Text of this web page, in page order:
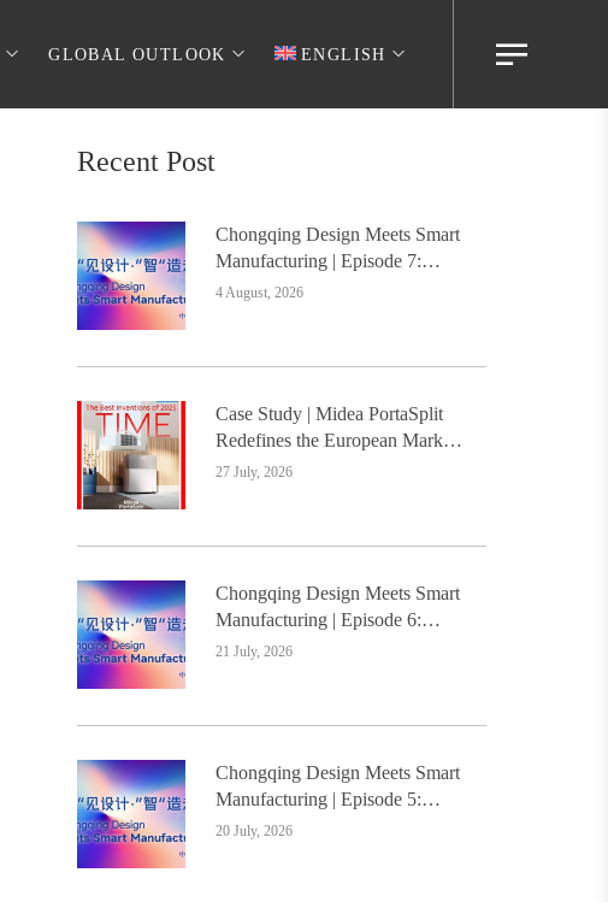
GLOBAL OUTLOOK ENGLISH
Recent Post
Chongqing Design Meets Smart
Manufacturing | Episode 7:
Digital Intelligence Platform
Design
4 August, 2026
Case Study | Midea PortaSplit
Redefines the European Market
with Design, Setting a New
27 July, 2026
Chongqing Design Meets Smart
Manufacturing | Episode 6:
Innovative Design Service
Education Integration
21 July, 2026
Chongqing Design Meets Smart
Manufacturing | Episode 5:
Yongli Knife and Ruizhu
20 July, 2026